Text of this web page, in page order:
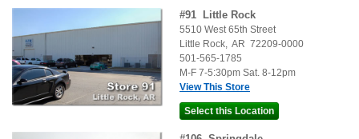
#91 Little Rock
5510 West 65th Street
Little Rock, AR 72209-0000
501-565-1785
M-F 7-5:30pm Sat. 8-12pm
View This Store